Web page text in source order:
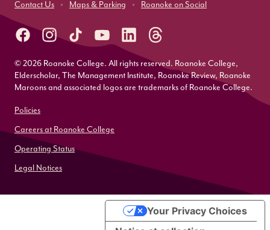
Contact Us Maps & Parking Roanoke on Social
© 2026 Roanoke College. All rights reserved. Roanoke College,
Elderscholar, The Management Institute, Roanoke Review, Roanoke
Maroons and associated logos are trademarks of Roanoke College.
Policies
Careers at Roanoke College
Operating Status
Legal Notices
Your Privacy Choices